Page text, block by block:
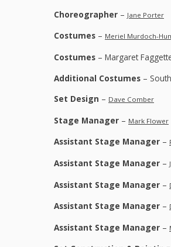
Choreographer – Jane Porter
Costumes – Meriel Murdoch-
Costumes – Margaret
Additional Costumes –
Set Design – Dave Comber
Stage Manager – Mark Flower
Assistant Stage Manager –
Assistant Stage Manager –
Assistant Stage Manager –
Assistant Stage Manager –
Assistant Stage Manager –